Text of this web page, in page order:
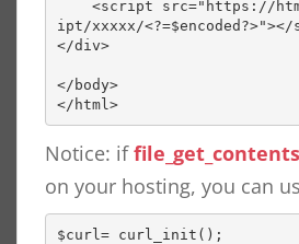
ipt/xxxxx/
</div>
</body>
</html>
Notice: iffile_get_contents
on your hosting, you can
$curl= curl_init();